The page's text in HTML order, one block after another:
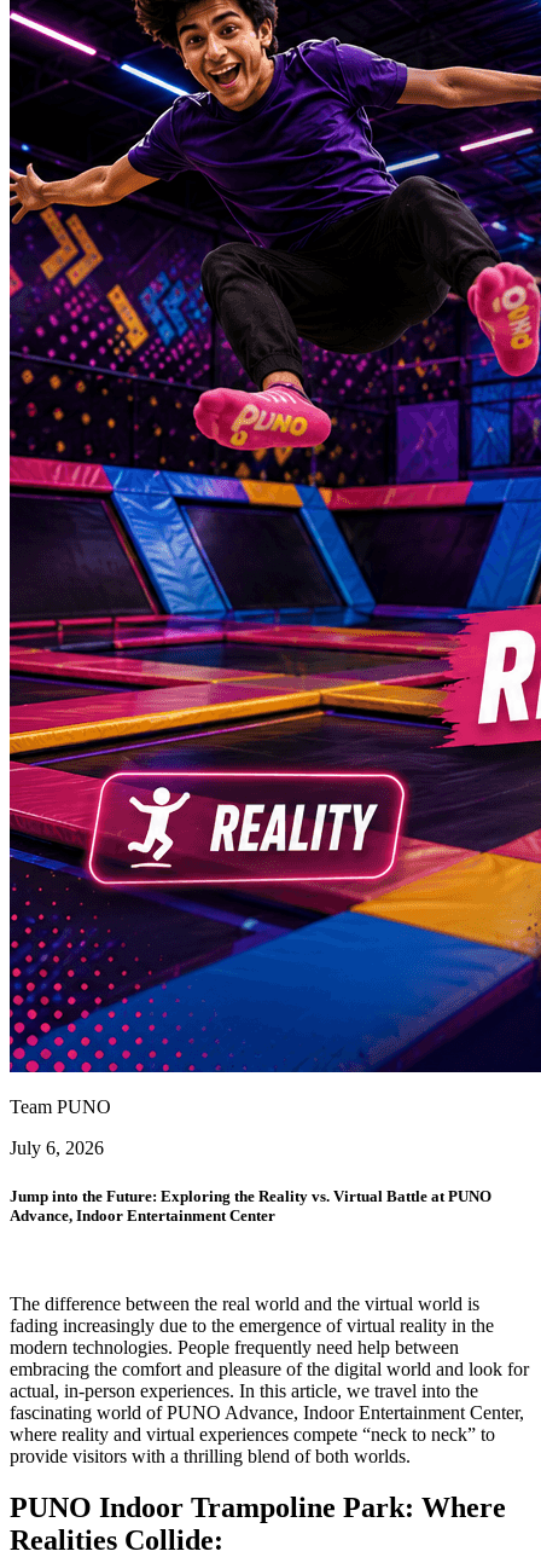
Team PUNO
July 6, 2026
Jump into the Future: Exploring the Reality vs. Virtual Battle at PUNO
Advance, Indoor Entertainment Center
The difference between the real world and the virtual world is
fading increasingly due to the emergence of virtual reality in the
modern technologies. People frequently need help between
embracing the comfort and pleasure of the digital world and look for
actual, in-person experiences. In this article, we travel into the
fascinating world of PUNO Advance, Indoor Entertainment Center,
where reality and virtual experiences compete “neck to neck” to
provide visitors with a thrilling blend of both worlds.
PUNO Indoor Trampoline Park: Where
Realities Collide: